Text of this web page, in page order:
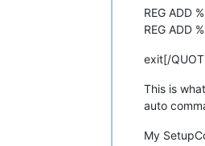
REG ADD
REG ADD
exit[/
This is
auto
My